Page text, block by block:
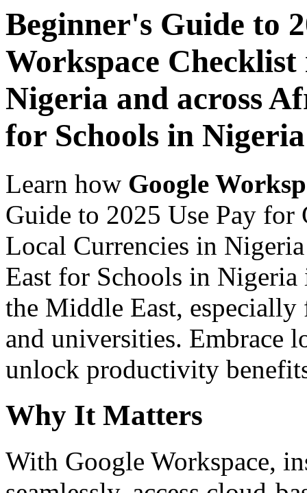
Beginner's Guide to
Workspace
Nigeria and across
for Schools in Nigeria
Learn how Google
Guide to 2025 Use Pay
Local Currencies in
East for Schools in
the Middle East, especially
and universities. Embrace
unlock productivity
Why It Matters
With Google Workspace,